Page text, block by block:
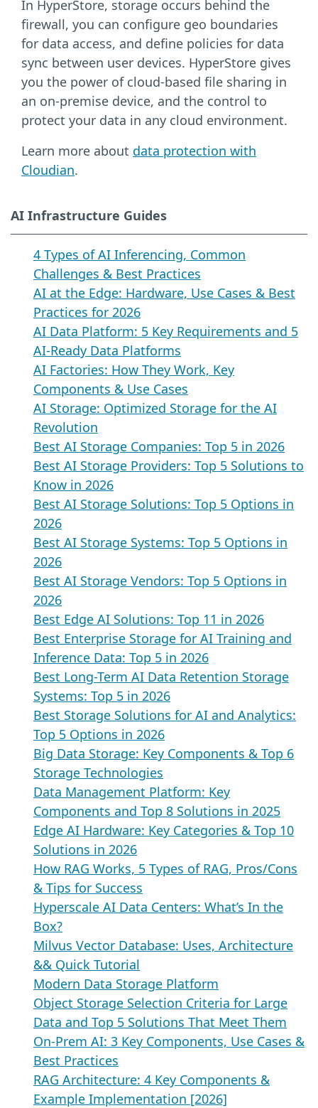
AI Infrastructure Guides
4 Types of AI Inferencing, Common
Challenges & Best Practices
AI at the Edge: Hardware, Use Cases & Best
Practices for 2026
AI Data Platform: 5 Key Requirements and 5
AI-Ready Data Platforms
AI Factories: How They Work, Key
Components & Use Cases
AI Storage: Optimized Storage for the AI
Revolution
Best AI Storage Companies: Top 5 in 2026
Best AI Storage Providers: Top 5 Solutions to
Know in 2026
Best AI Storage Solutions: Top 5 Options in
2026
Best AI Storage Systems: Top 5 Options in
2026
Best AI Storage Vendors: Top 5 Options in
2026
Best Edge AI Solutions: Top 11 in 2026
Best Enterprise Storage for AI Training and
Inference Data: Top 5 in 2026
Best Long-Term AI Data Retention Storage
Systems: Top 5 in 2026
Best Storage Solutions for AI and Analytics:
Top 5 Options in 2026
Big Data Storage: Key Components & Top 6
Storage Technologies
Data Management Platform: Key
Components and Top 8 Solutions in 2025
Edge AI Hardware: Key Categories & Top 10
Solutions in 2026
How RAG Works, 5 Types of RAG, Pros/Cons
& Tips for Success
Hyperscale AI Data Centers: What’s In the
Box?
Milvus Vector Database: Uses, Architecture
&& Quick Tutorial
Modern Data Storage Platform
Object Storage Selection Criteria for Large
Data and Top 5 Solutions That Meet Them
On-Prem AI: 3 Key Components, Use Cases &
Best Practices
RAG Architecture: 4 Key Components &
Example Implementation [2026]
In HyperStore, storage occurs behind the
firewall, you can configure geo boundaries
for data access, and define policies for data
sync between user devices. HyperStore gives
you the power of cloud-based file sharing in
an on-premise device, and the control to
protect your data in any cloud environment.
Learn more about data protection with
Cloudian.